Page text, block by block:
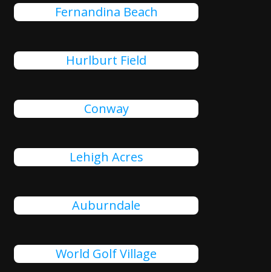
Fernandina Beach
Hurlburt Field
Conway
Lehigh Acres
Auburndale
World Golf Village